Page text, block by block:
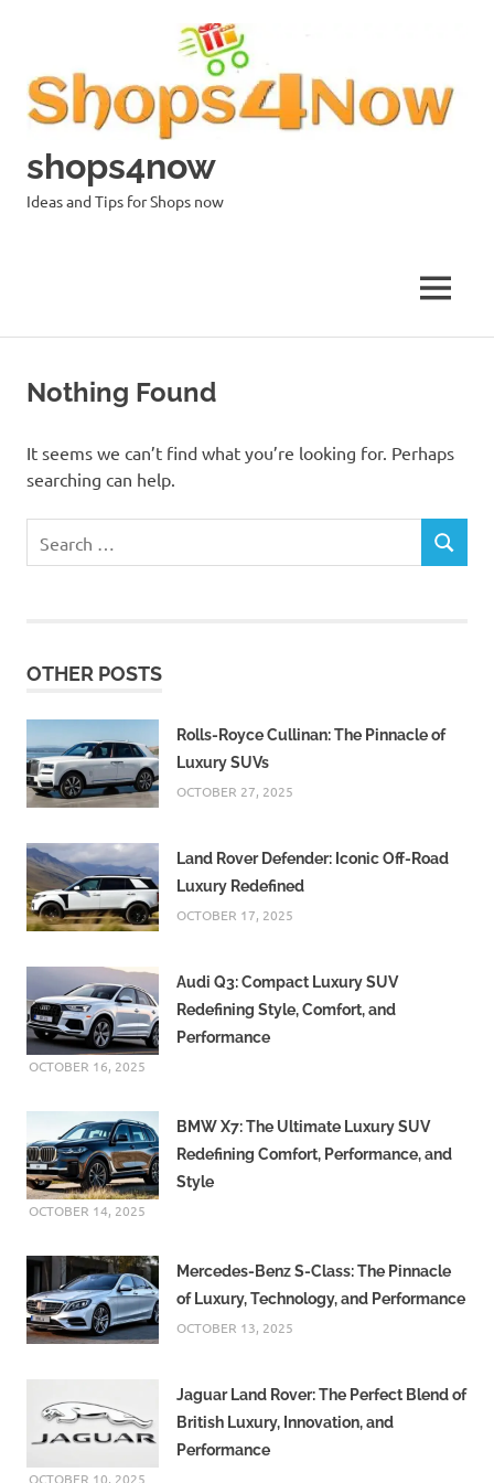
shops4now
Ideas and Tips for Shops now
MENU
Nothing Found
It seems we can’t find what you’re looking for. Perhaps
searching can help.
for:
SEARCH
OTHER POSTS
Rolls-Royce Cullinan: The Pinnacle of
Luxury SUVs
OCTOBER 27, 2025
Land Rover Defender: Iconic Off-Road
Luxury Redefined
OCTOBER 17, 2025
Audi Q3: Compact Luxury SUV
Redefining Style, Comfort, and
Performance
OCTOBER 16, 2025
BMW X7: The Ultimate Luxury SUV
Redefining Comfort, Performance, and
Style
OCTOBER 14, 2025
Mercedes-Benz S-Class: The Pinnacle
of Luxury, Technology, and Performance
OCTOBER 13, 2025
Jaguar Land Rover: The Perfect Blend of
British Luxury, Innovation, and
Performance
OCTOBER 10, 2025